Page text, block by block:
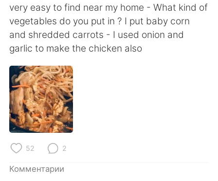
العربية Français
Deutsch 日本語
Indonesia
Türkçe
Português
very easy to find near my home - What kind of
vegetables do you put in ? I put baby corn
and shredded carrots - I used onion and
garlic to make the chicken also
52 2
Комментарии